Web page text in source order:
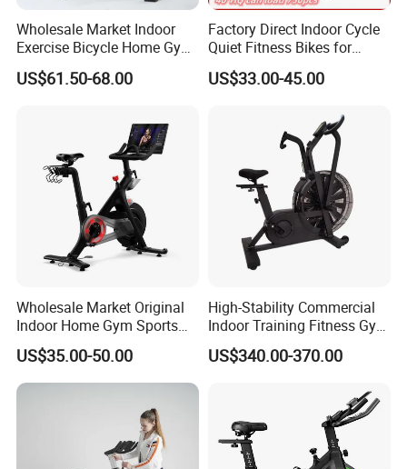
Wholesale Market Indoor
Exercise Bicycle Home Gym
Fitness Equipment Fitness
Spin Bike 6kg Flywheel
US$61.50-68.00
Factory Direct Indoor Cycle
Quiet Fitness Bikes for
Home Use Spinning Bike
OEM
US$33.00-45.00
Wholesale Market Original
Indoor Home Gym Sports
Equipment Fitness Products
Stationary Exercise
Immersive 22" HD
US$35.00-50.00
High-Stability Commercial
Indoor Training Fitness Gym
Equipment Air/Spinning
Bike
US$340.00-370.00